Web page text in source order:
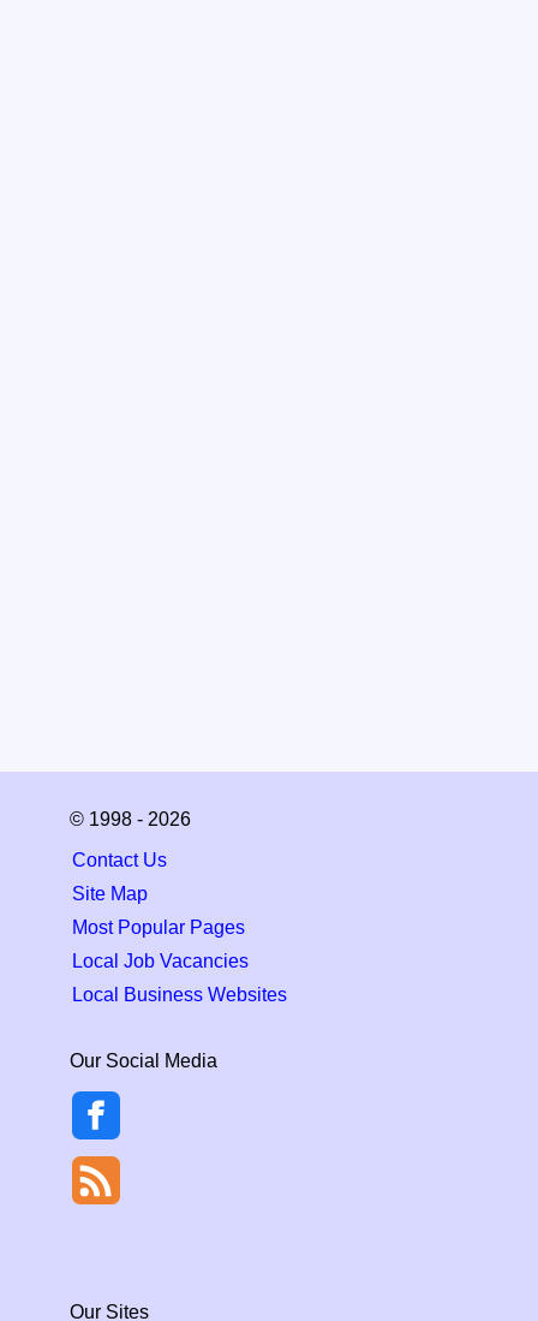
© 1998 - 2026
Contact Us
Site Map
Most Popular Pages
Local Job Vacancies
Local Business Websites
Our Social Media
Our Sites